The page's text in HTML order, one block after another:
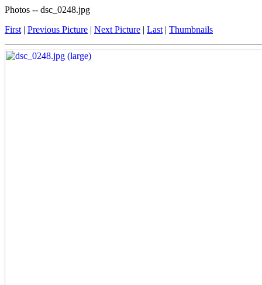
Photos -- dsc_0248.jpg
First | Previous Picture | Next Picture | Last | Thumbnails